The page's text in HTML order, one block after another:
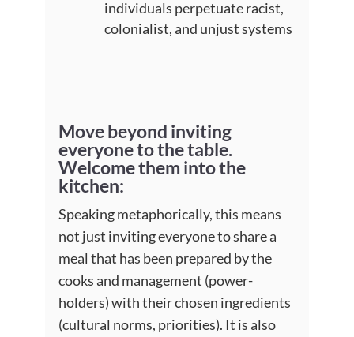
individuals perpetuate racist,
colonialist, and unjust systems
Move beyond inviting
everyone to the table.
Welcome them into the
kitchen:
Speaking metaphorically, this means
not just inviting everyone to share a
meal that has been prepared by the
cooks and management (power-
holders) with their chosen ingredients
(cultural norms, priorities). It is also